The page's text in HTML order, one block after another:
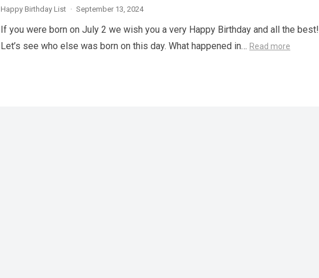
Happy Birthday List · September 13, 2024
If you were born on July 2 we wish you a very Happy Birthday and all the best!
Let’s see who else was born on this day. What happened in… Read more